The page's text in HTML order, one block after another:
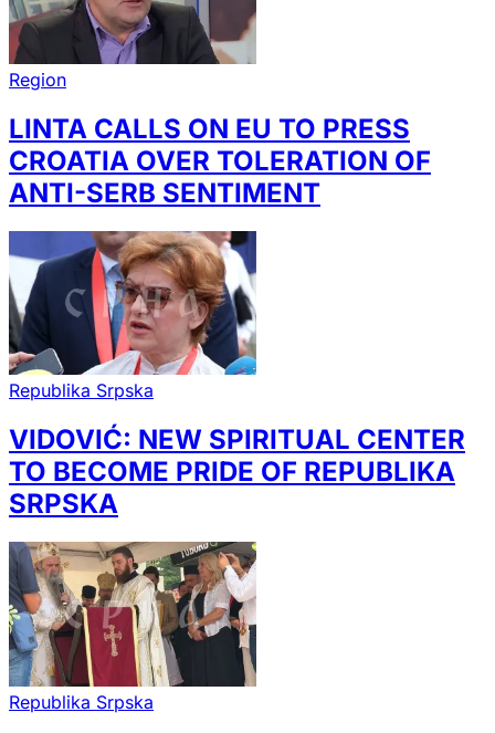
Region
LINTA CALLS ON EU TO PRESS
CROATIA OVER TOLERATION OF
ANTI-SERB SENTIMENT
Republika Srpska
VIDOVIĆ: NEW SPIRITUAL CENTER
TO BECOME PRIDE OF REPUBLIKA
SRPSKA
Republika Srpska